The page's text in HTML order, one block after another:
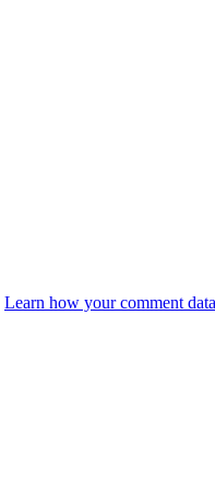
Learn how your comment